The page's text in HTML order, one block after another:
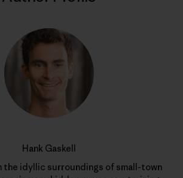
Hank Gaskell
the idyllic surroundings of small-town